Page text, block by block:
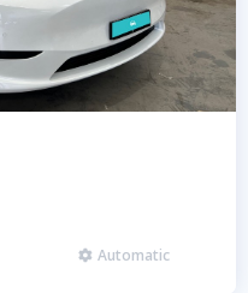
 Automatic